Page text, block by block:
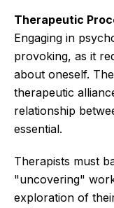
Therapeutic
Engaging in
provoking, as it
about oneself.
therapeutic
relationship
essential.
Therapists must
"uncovering"
exploration of